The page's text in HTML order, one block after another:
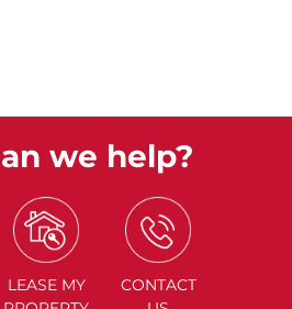
we help?
LEASE MY
CONTACT